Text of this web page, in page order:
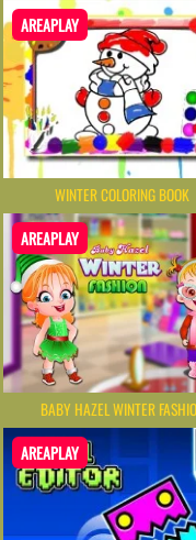
AREAPLAY
WINTER COLORING BOOK
AREAPLAY
BABY HAZEL WINTER
AREAPLAY